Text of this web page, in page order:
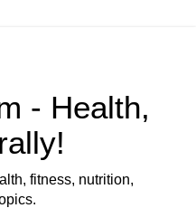
- Health,
fitness, nutrition,